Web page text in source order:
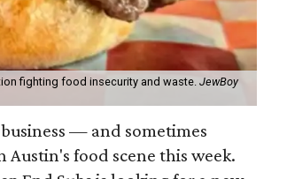
fighting food insecurity and waste. JewBoy
— and sometimes
food scene this week.